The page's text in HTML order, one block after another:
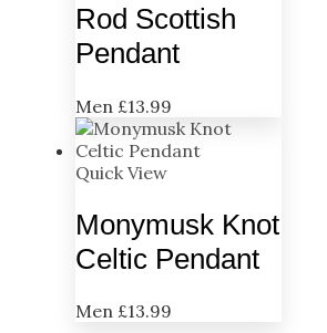
Rod Scottish
Pendant
Men £13.99
Quick View
Monymusk Knot
Celtic Pendant
Men £13.99